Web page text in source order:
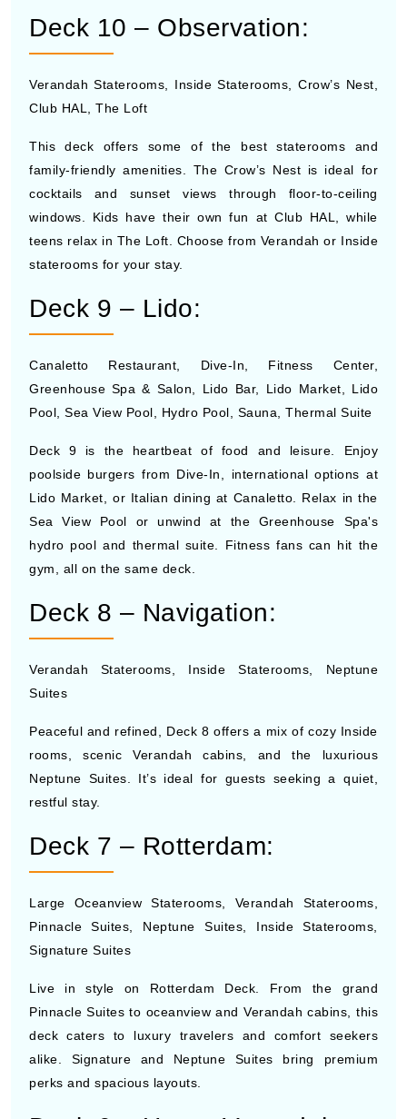
Deck 10 – Observation:
Verandah Staterooms, Inside Staterooms, Crow’s Nest,
Club HAL, The Loft
This deck offers some of the best staterooms and
family-friendly amenities. The Crow’s Nest is ideal for
cocktails and sunset views through floor-to-ceiling
windows. Kids have their own fun at Club HAL, while
teens relax in The Loft. Choose from Verandah or Inside
staterooms for your stay.
Deck 9 – Lido:
Canaletto Restaurant, Dive-In, Fitness Center,
Greenhouse Spa & Salon, Lido Bar, Lido Market, Lido
Pool, Sea View Pool, Hydro Pool, Sauna, Thermal Suite
Deck 9 is the heartbeat of food and leisure. Enjoy
poolside burgers from Dive-In, international options at
Lido Market, or Italian dining at Canaletto. Relax in the
Sea View Pool or unwind at the Greenhouse Spa's
hydro pool and thermal suite. Fitness fans can hit the
gym, all on the same deck.
Deck 8 – Navigation:
Verandah Staterooms, Inside Staterooms, Neptune
Suites
Peaceful and refined, Deck 8 offers a mix of cozy Inside
rooms, scenic Verandah cabins, and the luxurious
Neptune Suites. It’s ideal for guests seeking a quiet,
restful stay.
Deck 7 – Rotterdam:
Large Oceanview Staterooms, Verandah Staterooms,
Pinnacle Suites, Neptune Suites, Inside Staterooms,
Signature Suites
Live in style on Rotterdam Deck. From the grand
Pinnacle Suites to oceanview and Verandah cabins, this
deck caters to luxury travelers and comfort seekers
alike. Signature and Neptune Suites bring premium
perks and spacious layouts.